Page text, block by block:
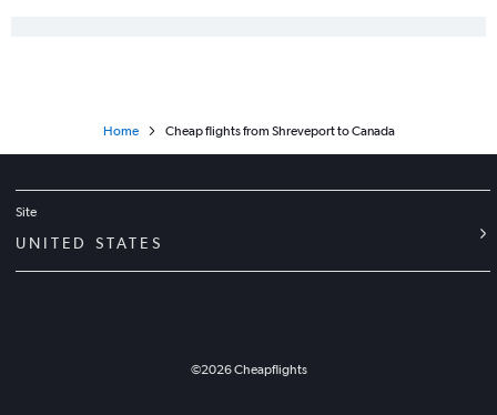
New Orleans to Portland flights
Home Cheap flights from Shreveport to Canada
Site
UNITED STATES
©2026Cheapflights